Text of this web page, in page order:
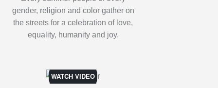
gender, religion and color gather on
the streets for a celebration of love,
equality, humanity and joy.
WATCH VIDEO